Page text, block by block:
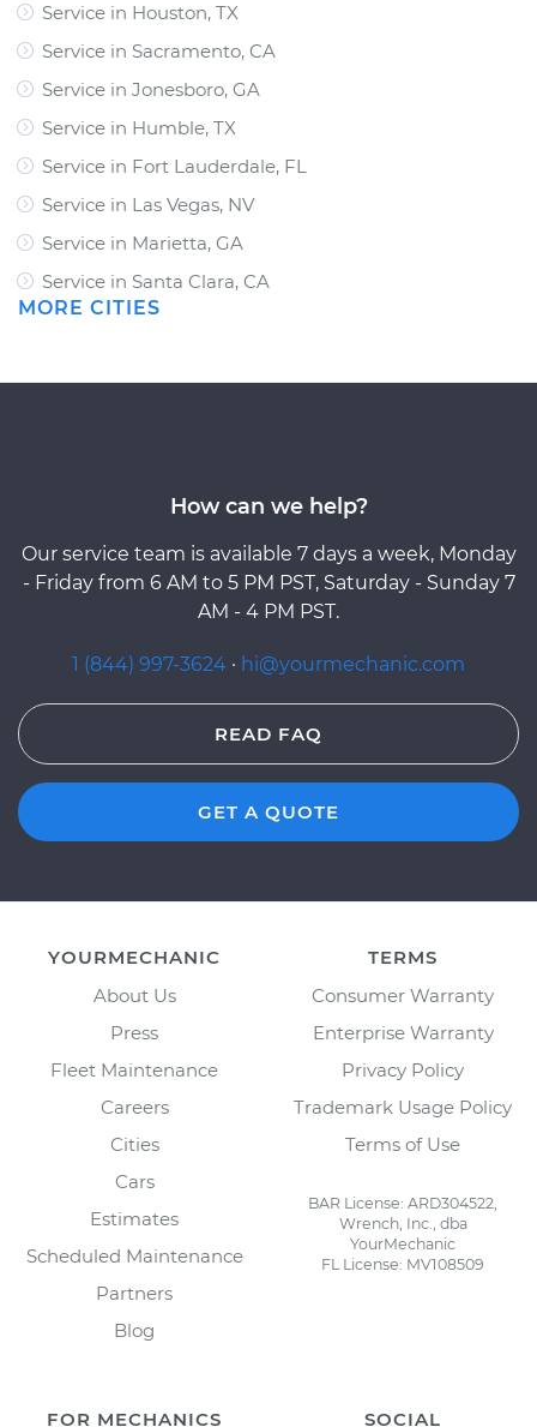
Service in Houston, TX
Service in Sacramento, CA
Service in Jonesboro, GA
Service in Humble, TX
Service in Fort Lauderdale, FL
Service in Las Vegas, NV
Service in Marietta, GA
Service in Santa Clara, CA
MORE CITIES
How can we help?
Our service team is available 7 days a week, Monday
- Friday from 6 AM to 5 PM PST, Saturday - Sunday 7
AM - 4 PM PST.
1 (844) 997-3624 · hi@yourmechanic.com
READ FAQ
GET A QUOTE
YOURMECHANIC
About Us
Press
Fleet Maintenance
Careers
Cities
Cars
Estimates
Scheduled Maintenance
Partners
Blog
TERMS
Consumer Warranty
Enterprise Warranty
Privacy Policy
Trademark Usage Policy
Terms of Use
BAR License: ARD304522,
Wrench, Inc., dba
YourMechanic
FL License: MV108509
FOR MECHANICS SOCIAL